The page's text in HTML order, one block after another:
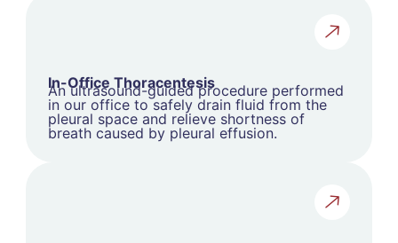
In-Office Thoracentesis
An ultrasound-guided procedure performed
in our office to safely drain fluid from the
pleural space and relieve shortness of
breath caused by pleural effusion.